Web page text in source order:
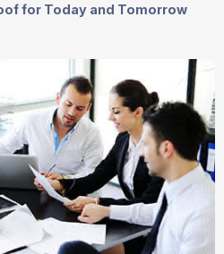
for Today and Tomorrow